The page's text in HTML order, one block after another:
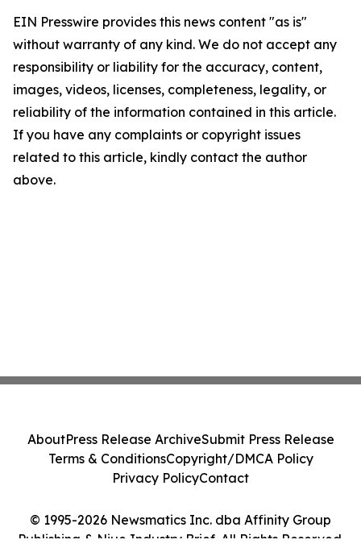
EIN Presswire provides this news content "as is"
without warranty of any kind. We do not accept any
responsibility or liability for the accuracy, content,
images, videos, licenses, completeness, legality, or
reliability of the information contained in this article.
If you have any complaints or copyright issues
related to this article, kindly contact the author
above.
© 1995-2026 Newsmatics Inc. dba Affinity Group
Publishing & Niue Industry Brief. All Rights Reserved.
AboutPress Release ArchiveSubmit Press Release
Terms & ConditionsCopyright/DMCA Policy
Privacy PolicyContact